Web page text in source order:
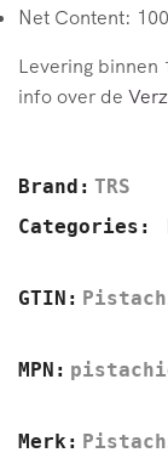
Net Content:
Levering binnen
info over de
Brand: TRS
Categories:
GTIN:
MPN:
Merk: